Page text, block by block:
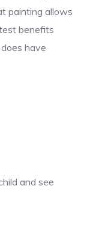
painting allows
benefits
have
and see